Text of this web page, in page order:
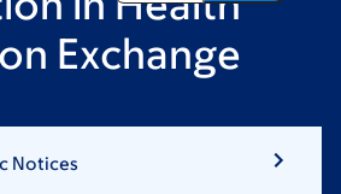
Exchange
Notices